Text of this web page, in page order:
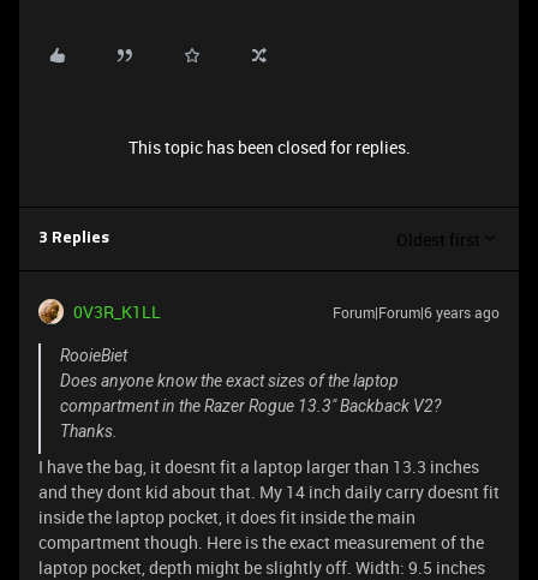
This topic has been closed for replies.
3 Replies Oldest first
0V3R_K1LL Forum|Forum|6 years ago
RooieBiet
Does anyone know the exact sizes of the laptop
compartment in the Razer Rogue 13.3" Backback V2?
Thanks.
I have the bag, it doesnt fit a laptop larger than 13.3 inches
and they dont kid about that. My 14 inch daily carry doesnt fit
inside the laptop pocket, it does fit inside the main
compartment though. Here is the exact measurement of the
laptop pocket, depth might be slightly off. Width: 9.5 inches